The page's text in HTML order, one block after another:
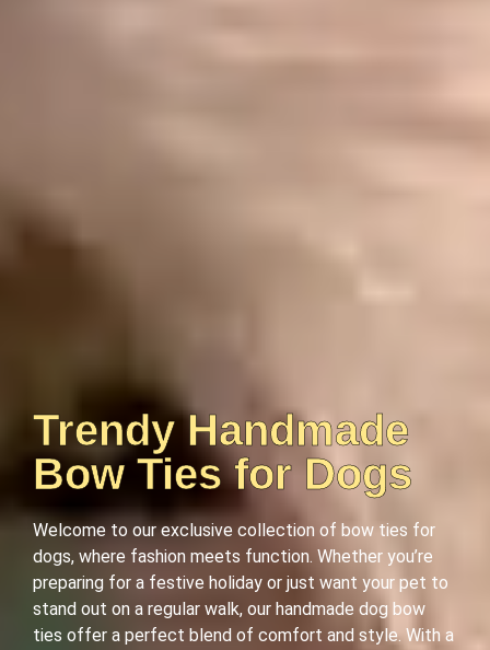
Trendy Handmade
Bow Ties for Dogs
Welcome to our exclusive collection of bow ties for
dogs, where fashion meets function. Whether you’re
preparing for a festive holiday or just want your pet to
stand out on a regular walk, our handmade dog bow
ties offer a perfect blend of comfort and style. With a